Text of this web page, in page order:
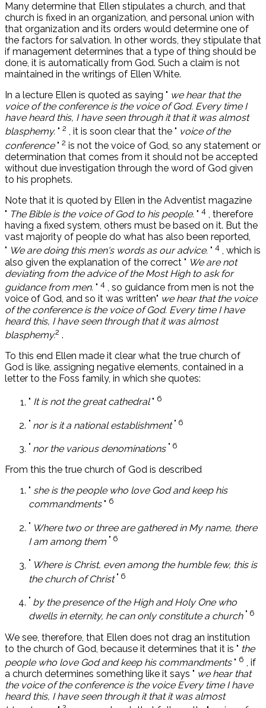
Many determine that Ellen stipulates a church, and that
church is fixed in an organization, and personal union with
that organization and its orders would determine one of
the factors for salvation. In other words, they stipulate that
if management determines that a type of thing should be
done, it is automatically from God. Such a claim is not
maintained in the writings of Ellen White.
In a lecture Ellen is quoted as saying " we hear that the
voice of the conference is the voice of God. Every time I
have heard this, I have seen through it that it was almost
blasphemy. " 2 , it is soon clear that the " voice of the
conference" 2 is not the voice of God, so any statement or
determination that comes from it should not be accepted
without due investigation through the word of God given
to his prophets.
Note that it is quoted by Ellen in the Adventist magazine
" The Bible is the voice of God to his people. " 4 , therefore
having a fixed system, others must be based on it. But the
vast majority of people do what has also been reported,
" We are doing this men's words as our advice. " 4 , which is
also given the explanation of the correct " We are not
deviating from the advice of the Most High to ask for
guidance from men. " 4 , so guidance from men is not the
voice of God, and so it was written" we hear that the voice
of the conference is the voice of God. Every time I have
heard this, I have seen through that it was almost
blasphemy.2 .
To this end Ellen made it clear what the true church of
God is like, assigning negative elements, contained in a
letter to the Foss family, in which she quotes:
" It is not the great cathedral" 6
" nor is it a national establishment" 6
" nor the various denominations " 6
From this the true church of God is described
" she is the people who love God and keep his
commandments" 6
" Where two or three are gathered in My name, there
I am among them " 6
" Where is Christ, even among the humble few, this is
the church of Christ" 6
" by the presence of the High and Holy One who
dwells in eternity, he can only constitute a church " 6
We see, therefore, that Ellen does not drag an institution
to the church of God, because it determines that it is " the
people who love God and keep his commandments" 6 , if
a church determines something like it says " we hear that
the voice of the conference is the voice Every time I have
heard this, I have seen through it that it was almost